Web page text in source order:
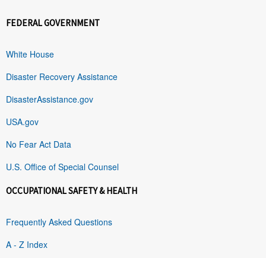
FEDERAL GOVERNMENT
White House
Disaster Recovery Assistance
DisasterAssistance.gov
USA.gov
No Fear Act Data
U.S. Office of Special Counsel
OCCUPATIONAL SAFETY & HEALTH
Frequently Asked Questions
A - Z Index